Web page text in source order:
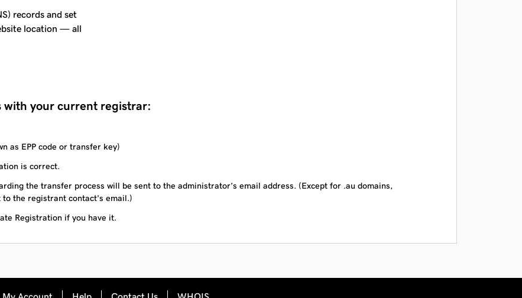
records and set
location — all
with your current registrar:
as EPP code or transfer key)
is correct.
the transfer process will be sent to the administrator’s email address. (Except for .au domains,
the registrant contact’s email.)
Registration if you have it.